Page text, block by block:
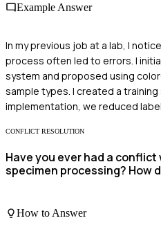
Example Answer
In my previous job at a lab, I
process often led to errors. I
system and proposed using
sample types. I created a
implementation, we reduced
CONFLICT RESOLUTION
Have you ever had a
specimen processing? How
How to Answer